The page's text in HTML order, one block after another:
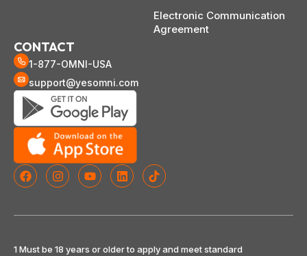
Electronic Communication
Agreement
CONTACT
1-877-OMNI-USA
support@yesomni.com
1 Must be 18 years or older to apply and meet standard